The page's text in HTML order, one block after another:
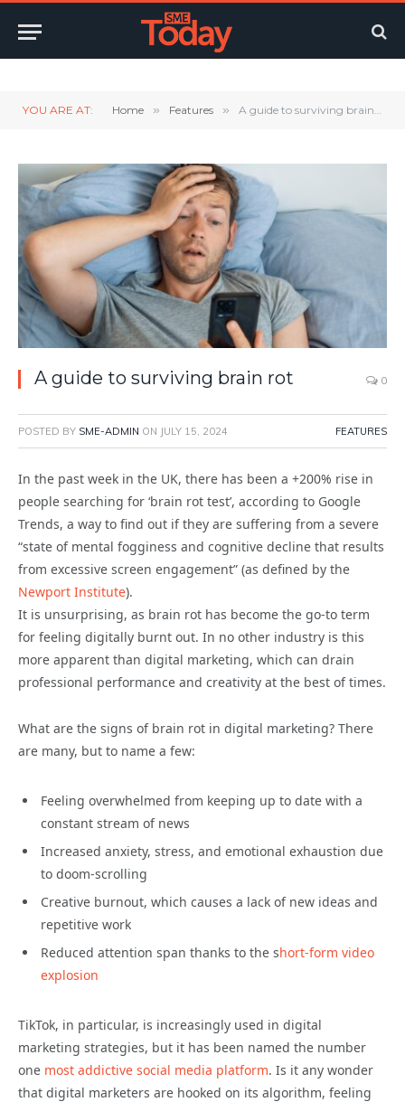
YOU ARE AT: Home » Features » A guide to surviving brain rot
A guide to surviving brain rot 0
POSTED BY SME-ADMIN ON JULY 15, 2024 FEATURES
In the past week in the UK, there has been a +200% rise in
people searching for ‘brain rot test’, according to Google
Trends, a way to find out if they are suffering from a severe
“state of mental fogginess and cognitive decline that results
from excessive screen engagement” (as defined by the
Newport Institute).
It is unsurprising, as brain rot has become the go-to term
for feeling digitally burnt out. In no other industry is this
more apparent than digital marketing, which can drain
professional performance and creativity at the best of times.
What are the signs of brain rot in digital marketing? There
are many, but to name a few:
Feeling overwhelmed from keeping up to date with a
constant stream of news
Increased anxiety, stress, and emotional exhaustion due
to doom-scrolling
Creative burnout, which causes a lack of new ideas and
repetitive work
Reduced attention span thanks to the short-form video
explosion
TikTok, in particular, is increasingly used in digital
marketing strategies, but it has been named the number
one most addictive social media platform. Is it any wonder
that digital marketers are hooked on its algorithm, feeling